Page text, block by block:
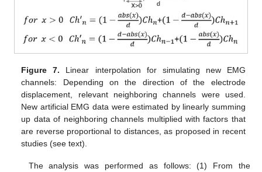
Figure 7. Linear interpolation for simulating new EMG
channels: Depending on the direction of the electrode
displacement, relevant neighboring channels were used.
New artificial EMG data were estimated by linearly summing
up data of neighboring channels multiplied with factors that
are reverse proportional to distances, as proposed in recent
studies (see text).
The analysis was performed as follows: (1) From the